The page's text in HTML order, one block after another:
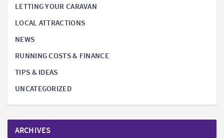
LETTING YOUR CARAVAN
LOCAL ATTRACTIONS
NEWS
RUNNING COSTS & FINANCE
TIPS & IDEAS
UNCATEGORIZED
ARCHIVES